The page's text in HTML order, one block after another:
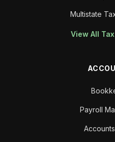
Multistate
View All
Payroll